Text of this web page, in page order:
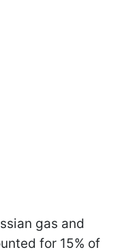
gas and
for 15% of